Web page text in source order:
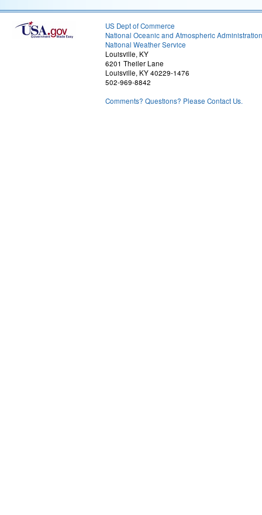
US Dept of Commerce
National Oceanic and Atmospheric Administration
National Weather Service
Louisville, KY
6201 Theiler Lane
Louisville, KY 40229-1476
502-969-8842
Comments? Questions? Please Contact Us.